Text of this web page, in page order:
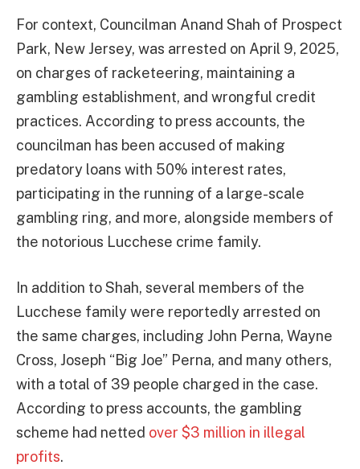
For context, Councilman Anand Shah of Prospect
Park, New Jersey, was arrested on April 9, 2025,
on charges of racketeering, maintaining a
gambling establishment, and wrongful credit
practices. According to press accounts, the
councilman has been accused of making
predatory loans with 50% interest rates,
participating in the running of a large-scale
gambling ring, and more, alongside members of
the notorious Lucchese crime family.
In addition to Shah, several members of the
Lucchese family were reportedly arrested on
the same charges, including John Perna, Wayne
Cross, Joseph “Big Joe” Perna, and many others,
with a total of 39 people charged in the case.
According to press accounts, the gambling
scheme had netted over $3 million in illegal
profits.